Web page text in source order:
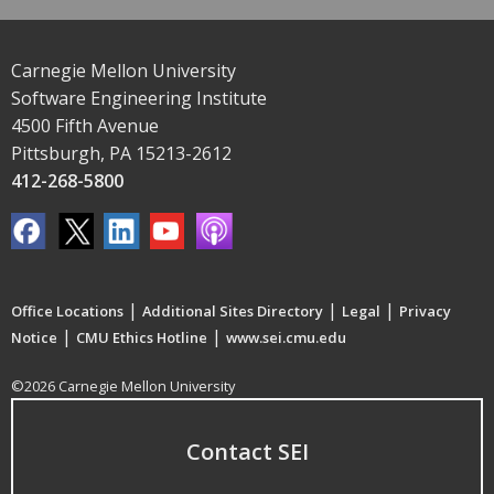
Carnegie Mellon University
Software Engineering Institute
4500 Fifth Avenue
Pittsburgh, PA 15213-2612
412-268-5800
Office Locations | Additional Sites Directory | Legal | Privacy
Notice | CMU Ethics Hotline | www.sei.cmu.edu
©2026 Carnegie Mellon University
Contact SEI